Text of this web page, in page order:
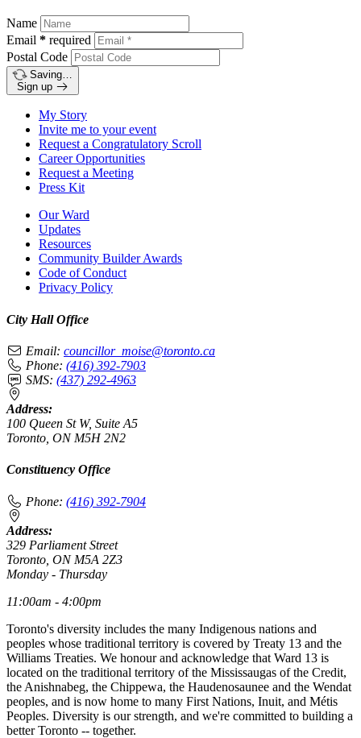
Name
Email * required
Postal Code
Saving…
Sign up
My Story
Invite me to your event
Request a Congratulatory Scroll
Career Opportunities
Request a Meeting
Press Kit
Our Ward
Updates
Resources
Community Builder Awards
Code of Conduct
Privacy Policy
City Hall Office
Email: councillor_moise@toronto.ca
Phone: (416) 392-7903
SMS: (437) 292-4963
Address:
100 Queen St W, Suite A5
Toronto, ON M5H 2N2
Constituency Office
Phone: (416) 392-7904
Address:
329 Parliament Street
Toronto, ON M5A 2Z3
Monday - Thursday
11:00am - 4:00pm
Toronto's diversity includes the many Indigenous nations and
peoples whose traditional territory is covered by Treaty 13 and the
Williams Treaties. We honour and acknowledge that Ward 13 is
located on the traditional territory of the Mississaugas of the Credit,
the Anishnabeg, the Chippewa, the Haudenosaunee and the Wendat
peoples, and is now home to many First Nations, Inuit, and Métis
Peoples. Diversity is our strength, and we're committed to building a
better Toronto -- together.